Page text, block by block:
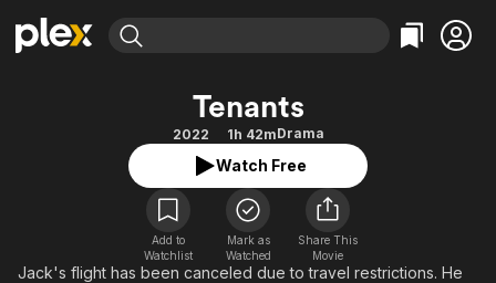
Movies & TV Shows
Most Popular
Categories
Action
Comedy
Documentary
En Español
Music
Browse Channels
Featured Channels
Property Brothers
ION Plus
Categories
Bingeworthy
True Crime
Sports
Classics
Comedy
Tenants
2022 1h 42mDrama
Watch Free
Add to
Watchlist
Mark as
Watched
Share This
Movie
Jack's flight has been canceled due to travel restrictions. He